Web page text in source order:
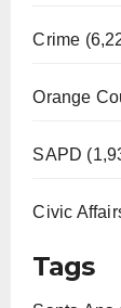
Crime
Orange
SAPD
Civic
Tags